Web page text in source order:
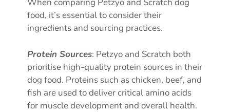
When comparing Petzyo and Scratch dog
food, it’s essential to consider their
ingredients and sourcing practices.
Protein Sources: Petzyo and Scratch both
prioritise high-quality protein sources in their
dog food. Proteins such as chicken, beef, and
fish are used to deliver critical amino acids
for muscle development and overall health.